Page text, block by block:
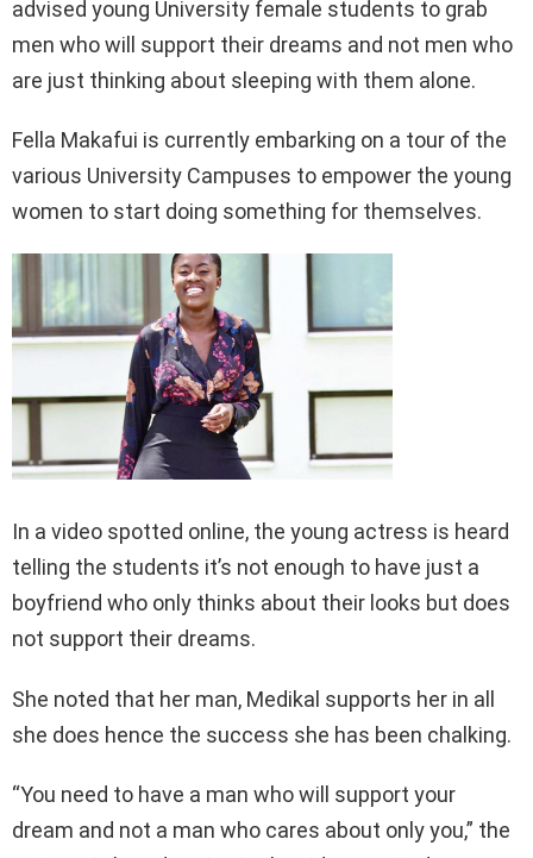
advised young University female students to grab
men who will support their dreams and not men who
are just thinking about sleeping with them alone.
Fella Makafui is currently embarking on a tour of the
various University Campuses to empower the young
women to start doing something for themselves.
In a video spotted online, the young actress is heard
telling the students it’s not enough to have just a
boyfriend who only thinks about their looks but does
not support their dreams.
She noted that her man, Medikal supports her in all
she does hence the success she has been chalking.
“You need to have a man who will support your
dream and not a man who cares about only you,” the